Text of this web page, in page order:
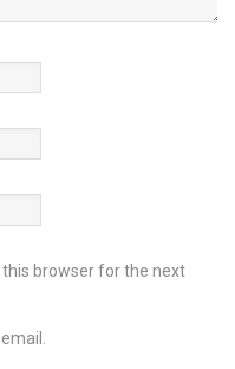
browser for the next